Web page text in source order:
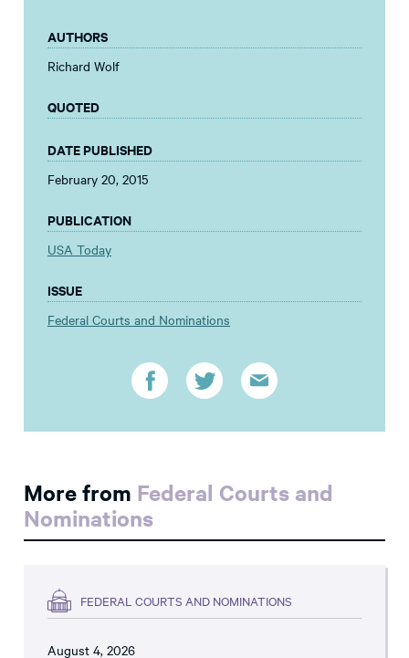
AUTHORS
Richard Wolf
QUOTED
DATE PUBLISHED
February 20, 2015
PUBLICATION
USA Today
ISSUE
Federal Courts and Nominations
More from Federal Courts and
Nominations
FEDERAL COURTS AND NOMINATIONS
August 4, 2026